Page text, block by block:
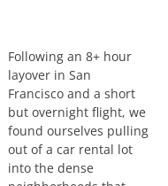
Following an 8+ hour
layover in San
Francisco and a short
but overnight flight, we
found ourselves pulling
out of a car rental lot
into the dense